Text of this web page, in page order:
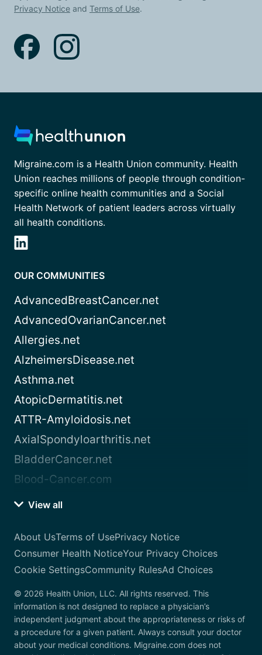
Privacy Notice and Terms of Use.
Migraine.com is a Health Union community. Health
Union reaches millions of people through condition-
specific online health communities and a Social
Health Network of patient leaders across virtually
all health conditions.
OUR COMMUNITIES
AdvancedBreastCancer.net
AdvancedOvarianCancer.net
Allergies.net
AlzheimersDisease.net
Asthma.net
AtopicDermatitis.net
ATTR-Amyloidosis.net
AxialSpondyloarthritis.net
BladderCancer.net
Blood-Cancer.com
View all
About UsTerms of UsePrivacy Notice
Consumer Health NoticeYour Privacy Choices
Cookie SettingsCommunity RulesAd Choices
© 2026 Health Union, LLC. All rights reserved. This
information is not designed to replace a physician’s
independent judgment about the appropriateness or risks of
a procedure for a given patient. Always consult your doctor
about your medical conditions. Migraine.com does not